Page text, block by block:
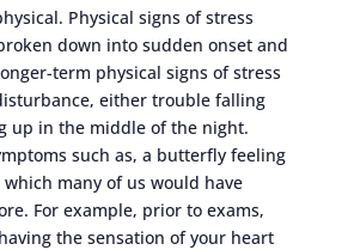
Physical signs of stress
down into sudden onset and
term physical signs of stress
either trouble falling
up in the middle of the night.
such as, a butterfly feeling
many of us would have
For example, prior to exams,
the sensation of your heart